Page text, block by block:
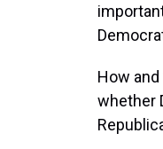
How
whether